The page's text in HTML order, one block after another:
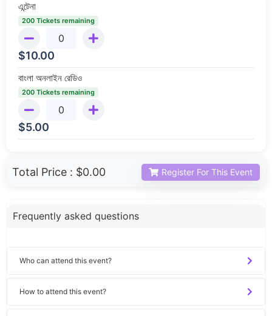
এন্টেনা
200 Tickets remaining
$10.00
বাংলা অনলাইন রেডিও
200 Tickets remaining
$5.00
Total Price : $0.00 Register For This Event
Frequently asked questions
Who can attend this event?
How to attend this event?